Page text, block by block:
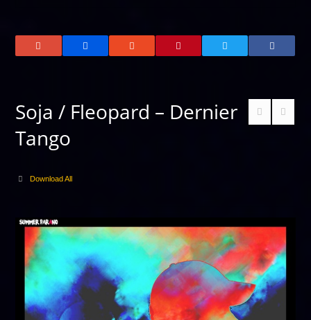
Soja / Fleopard – Dernier
Tango
Download All